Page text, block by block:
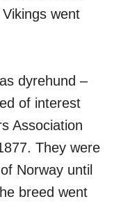
went
dyrehund –
of interest
Association
They were
Norway until
breed went